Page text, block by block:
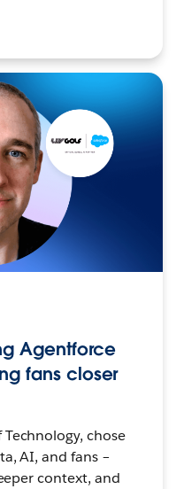
Agentforce
fans closer
chose
AI, and fans –
context, and